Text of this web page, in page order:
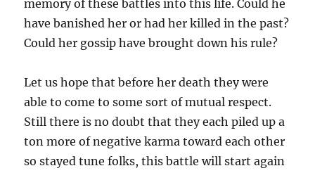
memory of these battles into this life. Could he
have banished her or had her killed in the past?
Could her gossip have brought down his rule?
Let us hope that before her death they were
able to come to some sort of mutual respect.
Still there is no doubt that they each piled up a
ton more of negative karma toward each other
so stayed tune folks, this battle will start again